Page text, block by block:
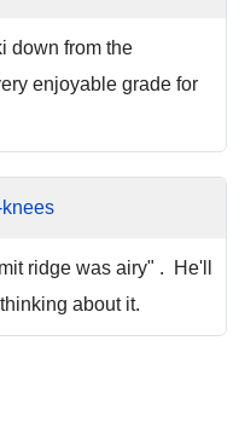
down from the
enjoyable grade for
ridge was airy" . He'll
about it.